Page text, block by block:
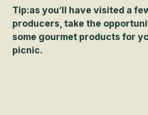
Tip:as you’ll have visited a
producers, take the
some gourmet products for
picnic.